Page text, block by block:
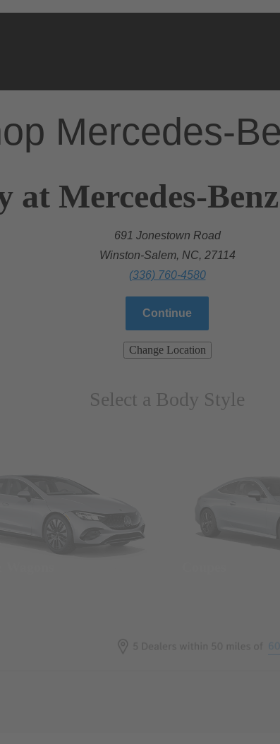
Mercedes-
at Mercedes-
691 Jonestown Road
Winston-Salem, NC, 27114
(336) 760-4580
Continue
Change Location
Select a Body Style